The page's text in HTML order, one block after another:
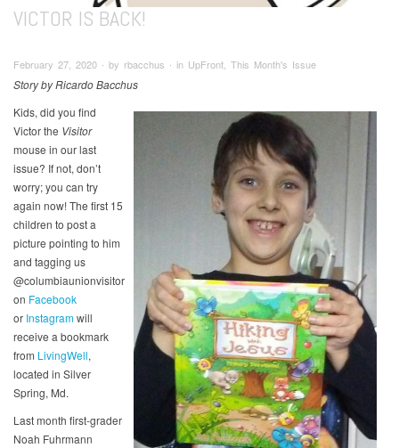
VICTOR IS BACK!
February 27, 2020 ∙ by rbacchus ∙ in UpFront, This Month's Issue
Story by Ricardo Bacchus
Kids, did you find
Victor the Visitor
mouse in our last
issue? If not, don’t
worry; you can try
again now! The first 15
children to post a
picture pointing to him
and tagging us
@columbiaunionvisitor
on Facebook
or Instagramwill
receive a bookmark
from LivingWell,
located in Silver
Spring, Md.
Last month first-grader
Noah Fuhrmann